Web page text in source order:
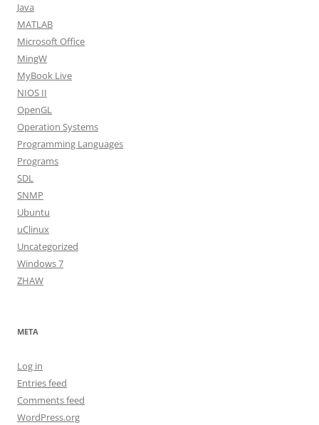
Java
MATLAB
Microsoft Office
MingW
MyBook Live
NIOS II
OpenGL
Operation Systems
Programming Languages
Programs
SDL
SNMP
Ubuntu
uClinux
Uncategorized
Windows 7
ZHAW
META
Log in
Entries feed
Comments feed
WordPress.org